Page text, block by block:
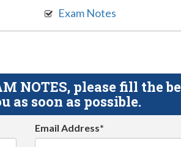
Exam Notes
NOTES, please fill the
as soon as possible.
Email Address*